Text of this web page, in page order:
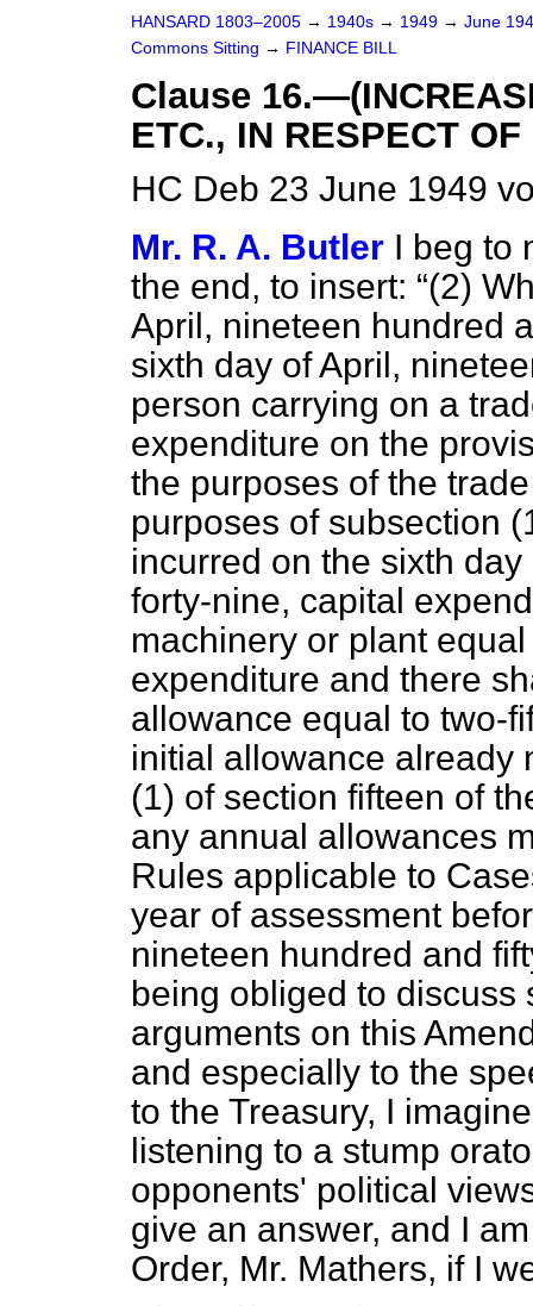
HANSARD 1803–2005 → 1940s → 1949 → June
Commons Sitting → FINANCE BILL
Clause
ETC., IN RESPECT
HC Deb 23 June 1949
Mr. R. A. Butler I beg to
the end, to insert:
(2)
April, nineteen hundred
sixth day of April,
person carrying on a
expenditure on the
the purposes of the
purposes of subsection
incurred on the sixth
forty-nine, capital
machinery or plant
expenditure and there
allowance equal to two-
initial allowance already
(1) of section fifteen of
any annual allowances
Rules applicable to
year of assessment
nineteen hundred and
being obliged to discuss
arguments on this
and especially to the
to the Treasury, I
listening to a stump
opponents' political
give an answer, and I
Order, Mr. Mathers, if I